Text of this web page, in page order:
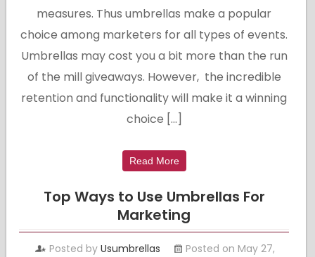
measures. Thus umbrellas make a popular
choice among marketers for all types of events.
Umbrellas may cost you a bit more than the run
of the mill giveaways. However, the incredible
retention and functionality will make it a winning
choice […]
Read More
Top Ways to Use Umbrellas For
Marketing
Posted byUsumbrellas
Posted on May 27,